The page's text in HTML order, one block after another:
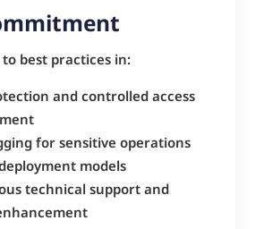
best practices in:
and controlled access
for sensitive operations
models
technical support and